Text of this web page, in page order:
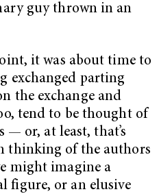
guy thrown in an
it was about time to
exchanged parting
the exchange and
tend to be thought of
or, at least, that’s
thinking of the authors
might imagine a
figure, or an elusive